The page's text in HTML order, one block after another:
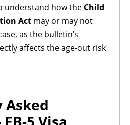
understand how the Child
Act may or may not
as the bulletin’s
affects the age-out risk
Asked
EB-5 Visa